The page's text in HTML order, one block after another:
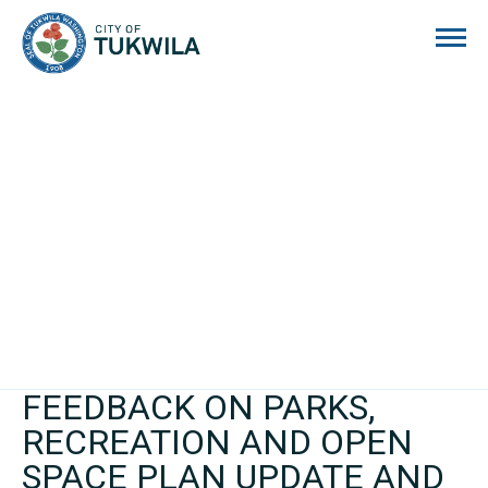
FEEDBACK ON PARKS,
RECREATION AND OPEN
SPACE PLAN UPDATE AND